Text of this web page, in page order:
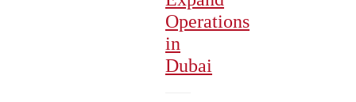
Operations
in
Dubai